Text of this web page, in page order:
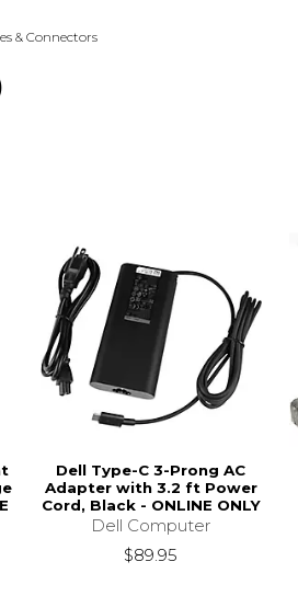
& Connectors
Dell Type-C 3-Prong AC
Adapter with 3.2 ft Power
Cord, Black - ONLINE ONLY
Dell Computer
$89.95